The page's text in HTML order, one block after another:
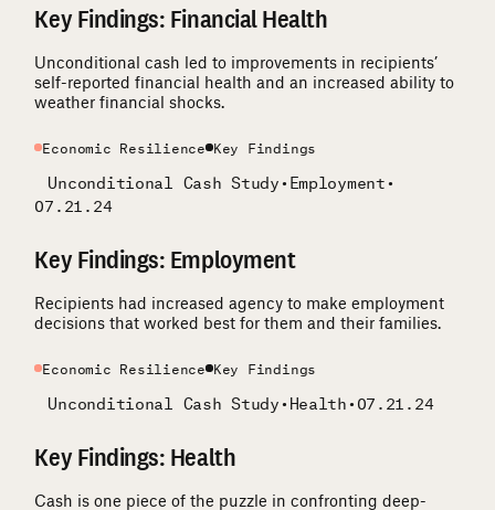
Key Findings: Financial Health
Unconditional cash led to improvements in recipients’
self-reported financial health and an increased ability to
weather financial shocks.
Economic Resilience Key Findings
Unconditional Cash Study• Employment•
07.21.24
Key Findings: Employment
Recipients had increased agency to make employment
decisions that worked best for them and their families.
Economic Resilience Key Findings
Unconditional Cash Study• Health• 07.21.24
Key Findings: Health
Cash is one piece of the puzzle in confronting deep-